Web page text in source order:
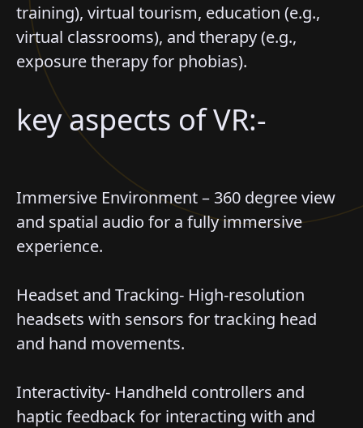
training), virtual tourism, education (e.g.,
virtual classrooms), and therapy (e.g.,
exposure therapy for phobias).
key aspects of VR:-
Immersive Environment – 360 degree view
and spatial audio for a fully immersive
experience.
Headset and Tracking- High-resolution
headsets with sensors for tracking head
and hand movements.
Interactivity- Handheld controllers and
haptic feedback for interacting with and